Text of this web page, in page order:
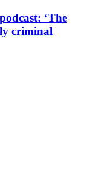
‘The
criminal